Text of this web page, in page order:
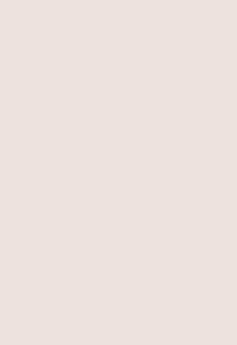
Developer
more